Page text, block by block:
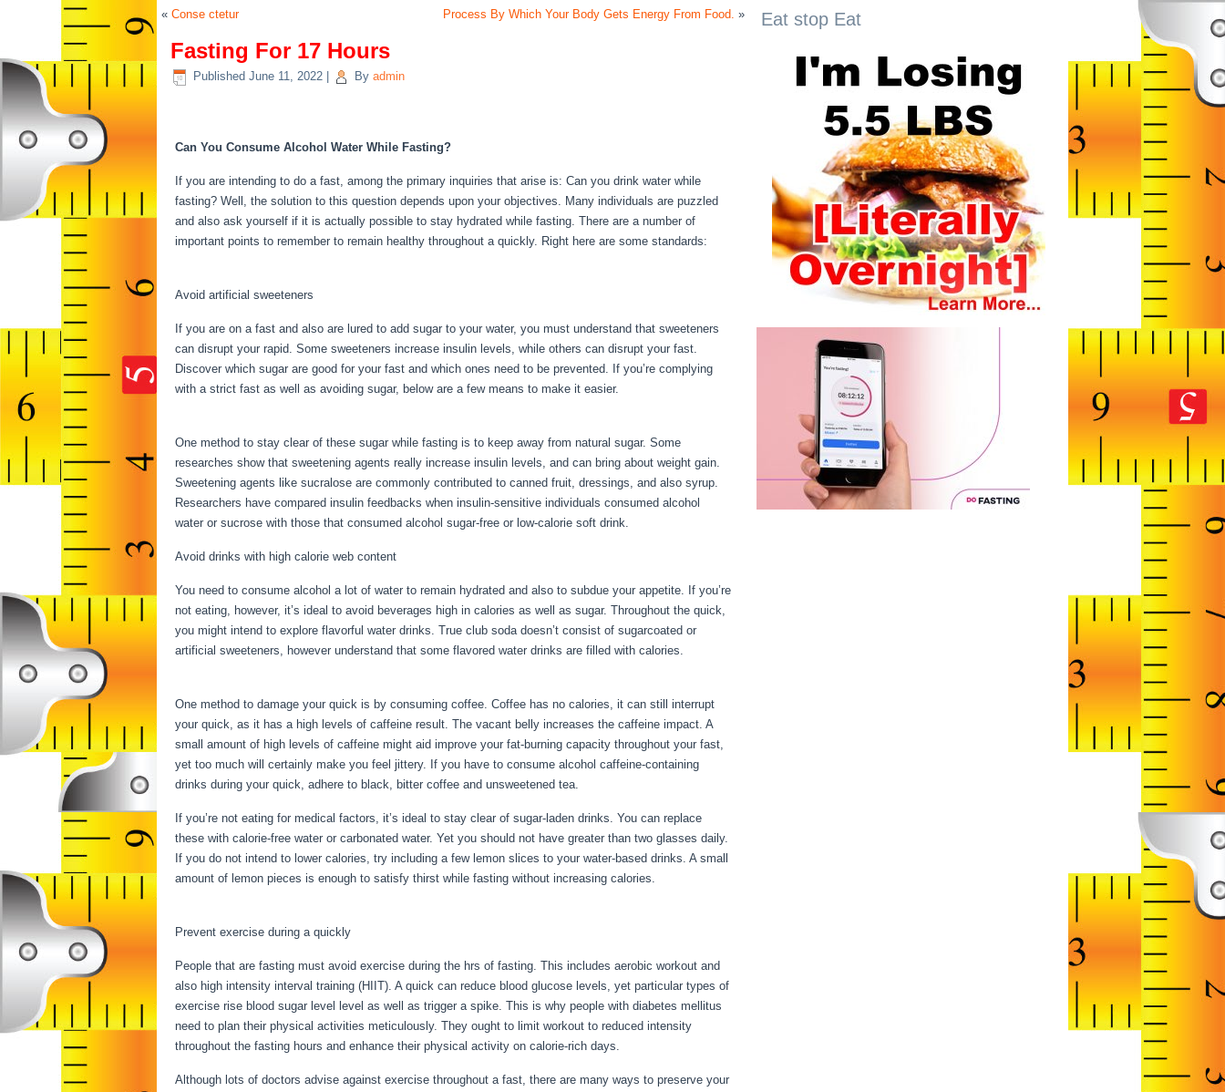
« Conse ctetur Process By Which Your Body Gets Energy From Food. »
Fasting For 17 Hours
Published June 11, 2022 By admin
Can You Consume Alcohol Water While Fasting?
If you are intending to do a fast, among the primary inquiries that arise is: Can you drink water while
fasting? Well, the solution to this question depends upon your objectives. Many individuals are puzzled
and also ask yourself if it is actually possible to stay hydrated while fasting. There are a number of
important points to remember to remain healthy throughout a quickly. Right here are some standards:
Avoid artificial sweeteners
If you are on a fast and also are lured to add sugar to your water, you must understand that sweeteners
can disrupt your rapid. Some sweeteners increase insulin levels, while others can disrupt your fast.
Discover which sugar are good for your fast and which ones need to be prevented. If you’re complying
with a strict fast as well as avoiding sugar, below are a few means to make it easier.
One method to stay clear of these sugar while fasting is to keep away from natural sugar. Some
researches show that sweetening agents really increase insulin levels, and can bring about weight gain.
Sweetening agents like sucralose are commonly contributed to canned fruit, dressings, and also syrup.
Researchers have compared insulin feedbacks when insulin-sensitive individuals consumed alcohol
water or sucrose with those that consumed alcohol sugar-free or low-calorie soft drink.
Avoid drinks with high calorie web content
You need to consume alcohol a lot of water to remain hydrated and also to subdue your appetite. If you’re
not eating, however, it’s ideal to avoid beverages high in calories as well as sugar. Throughout the quick,
you might intend to explore flavorful water drinks. True club soda doesn’t consist of sugarcoated or
artificial sweeteners, however understand that some flavored water drinks are filled with calories.
One method to damage your quick is by consuming coffee. Coffee has no calories, it can still interrupt
your quick, as it has a high levels of caffeine result. The vacant belly increases the caffeine impact. A
small amount of high levels of caffeine might aid improve your fat-burning capacity throughout your fast,
yet too much will certainly make you feel jittery. If you have to consume alcohol caffeine-containing
drinks during your quick, adhere to black, bitter coffee and unsweetened tea.
If you’re not eating for medical factors, it’s ideal to stay clear of sugar-laden drinks. You can replace
these with calorie-free water or carbonated water. Yet you should not have greater than two glasses daily.
If you do not intend to lower calories, try including a few lemon slices to your water-based drinks. A small
amount of lemon pieces is enough to satisfy thirst while fasting without increasing calories.
Prevent exercise during a quickly
People that are fasting must avoid exercise during the hrs of fasting. This includes aerobic workout and
also high intensity interval training (HIIT). A quick can reduce blood glucose levels, yet particular types of
exercise rise blood sugar level level as well as trigger a spike. This is why people with diabetes mellitus
need to plan their physical activities meticulously. They ought to limit workout to reduced intensity
throughout the fasting hours and enhance their physical activity on calorie-rich days.
Although lots of doctors advise against exercise throughout a fast, there are many ways to preserve your
Eat stop Eat